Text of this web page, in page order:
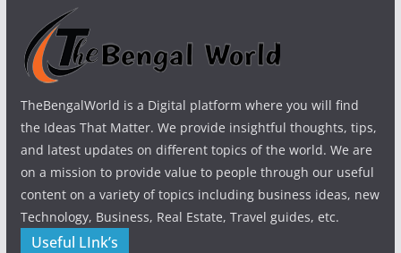
TheBengalWorld is a Digital platform where you will find
the Ideas That Matter. We provide insightful thoughts, tips,
and latest updates on different topics of the world. We are
on a mission to provide value to people through our useful
content on a variety of topics including business ideas, new
Technology, Business, Real Estate, Travel guides, etc.
Useful LInk’s